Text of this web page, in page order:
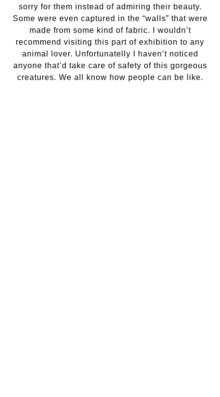
sorry for them instead of admiring their beauty.
Some were even captured in the “walls” that were
made from some kind of fabric. I wouldn’t
recommend visiting this part of exhibition to any
animal lover. Unfortunatelly I haven’t noticed
anyone that’d take care of safety of this gorgeous
creatures. We all know how people can be like.